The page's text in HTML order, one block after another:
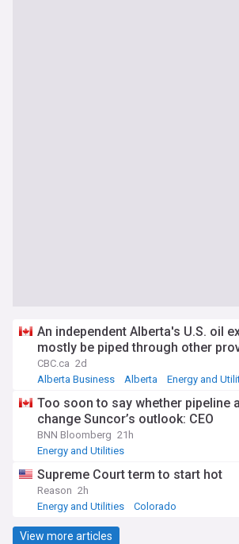
An independent Alberta's U.S. oil
mostly be piped through other
CBC.ca 2d
Alberta Business
Alberta Energy and
Too soon to say whether pipeline
change Suncor’s outlook: CEO
BNN Bloomberg 21h
Energy and Utilities
Supreme Court term to start hot
Reason 2h
Energy and Utilities
Colorado
View more articles